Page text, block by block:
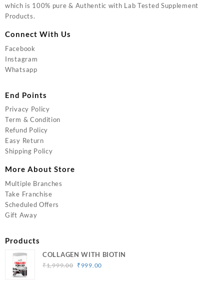
which is 100% pure & Authentic with Lab Tested Supplement
Products.
Connect With Us
Facebook
Instagram
Whatsapp
End Points
Privacy Policy
Term & Condition
Refund Policy
Easy Return
Shipping Policy
More About Store
Multiple Branches
Take Franchise
Scheduled Offers
Gift Away
Products
COLLAGEN WITH BIOTIN
₹1,999.00 Original
₹ 999.00Current